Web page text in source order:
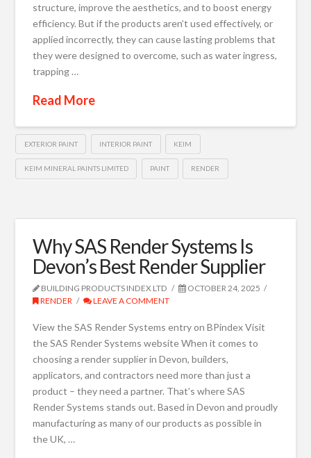
structure, improve the aesthetics, and to boost energy
efficiency. But if the products aren’t used effectively, or
applied incorrectly, they can cause lasting problems that
they were designed to overcome, such as water ingress,
trapping …
Read More
EXTERIOR PAINT INTERIOR PAINT KEIM
KEIM MINERAL PAINTS LIMITED PAINT RENDER
Why SAS Render Systems Is
Devon’s Best Render Supplier
BUILDING PRODUCTS INDEX LTD
OCTOBER 24, 2025
RENDER
LEAVE A COMMENT
View the SAS Render Systems entry on BPindex Visit
the SAS Render Systems website When it comes to
choosing a render supplier in Devon, builders,
applicators, and contractors need more than just a
product – they need a partner. That’s where SAS
Render Systems stands out. Based in Devon and proudly
manufacturing as many of our products as possible in
the UK, …